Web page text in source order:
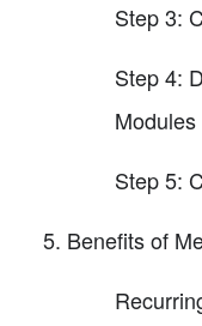
Step 3:
Step 4:
Modules
Step 5:
Benefits of